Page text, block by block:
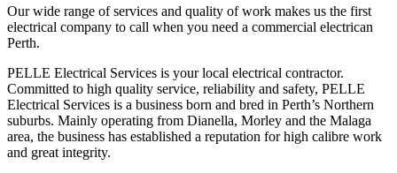
Our wide range of services and quality of work makes us the first
electrical company to call when you need a commercial electrican
Perth.
PELLE Electrical Services is your local electrical contractor.
Committed to high quality service, reliability and safety, PELLE
Electrical Services is a business born and bred in Perth’s Northern
suburbs. Mainly operating from Dianella, Morley and the Malaga
area, the business has established a reputation for high calibre work
and great integrity.